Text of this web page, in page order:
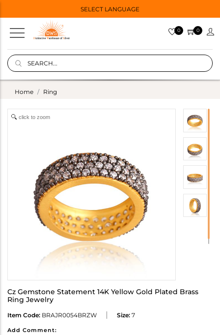
SELECT LANGUAGE
0 0
Home Ring
click to zoom
Cz Gemstone Statement 14K Yellow Gold Plated Brass
Ring Jewelry
Item Code: BRAJR0054BRZW Size: 7
Add Comment: